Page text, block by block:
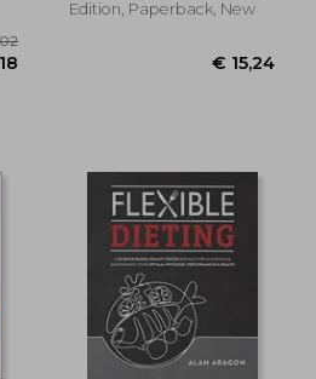
Edition, Paperback, New